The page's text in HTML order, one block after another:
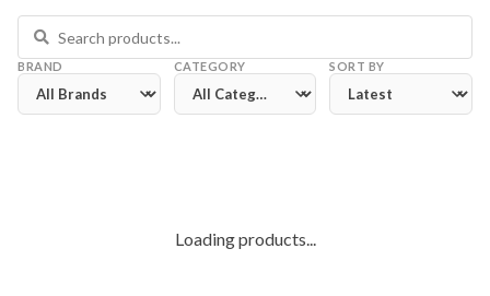
BRAND CATEGORY SORT BY
Loading products...